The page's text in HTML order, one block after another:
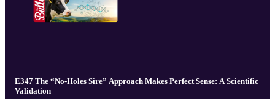
E347 The “No-Holes Sire” Approach Makes Perfect Sense: A Scientific
Validation